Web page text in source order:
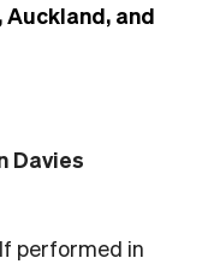
Auckland, and
Davies
performed in